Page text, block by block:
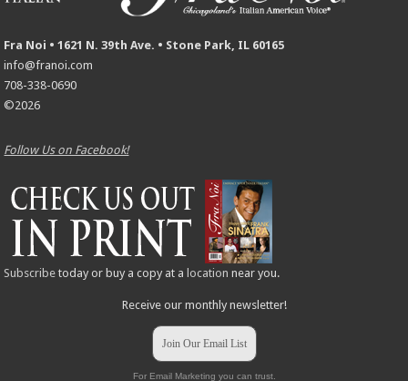
Fra Noi • 1621 N. 39th Ave. • Stone Park, IL 60165
info@franoi.com
708-338-0690
©2026
Follow Us on Facebook!
Subscribe today or buy a copy at alocation near you.
Receive our monthly newsletter!
Join Our Email List
For Email Marketing you can trust.